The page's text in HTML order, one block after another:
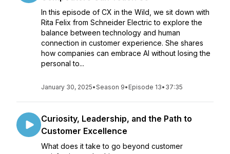
In this episode of CX in the Wild, we sit down with
Rita Felix from Schneider Electric to explore the
balance between technology and human
connection in customer experience. She shares
how companies can embrace AI without losing the
personal to...
January 30, 2025•Season 9• Episode 13• 37:35
Curiosity, Leadership, and the Path to
Customer Excellence
What does it take to go beyond customer